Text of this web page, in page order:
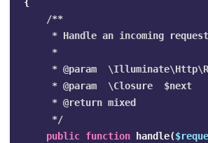
/**
* Handle an incoming
     *
* @param
     * @param  \Closure  $next
     * @return mixed
     */
public function handle(